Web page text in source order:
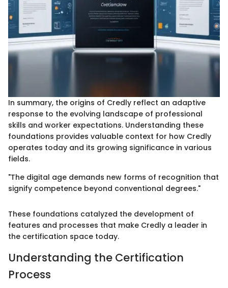
In summary, the origins of Credly reflect an adaptive
response to the evolving landscape of professional
skills and worker expectations. Understanding these
foundations provides valuable context for how Credly
operates today and its growing significance in various
fields.
"The digital age demands new forms of recognition that
signify competence beyond conventional degrees."
These foundations catalyzed the development of
features and processes that make Credly a leader in
the certification space today.
Understanding the Certification
Process